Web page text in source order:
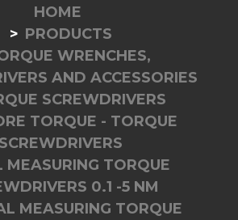
HOME
PRODUCTS
WRENCHES,
AND ACCESSORIES
SCREWDRIVERS
TORQUE - TORQUE
SCREWDRIVERS
MEASURING TORQUE
0.1 -5 NM
MEASURING TORQUE